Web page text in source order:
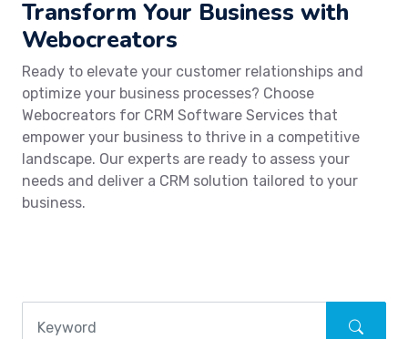
Transform Your Business with
Webocreators
Ready to elevate your customer relationships and
optimize your business processes? Choose
Webocreators for CRM Software Services that
empower your business to thrive in a competitive
landscape. Our experts are ready to assess your
needs and deliver a CRM solution tailored to your
business.